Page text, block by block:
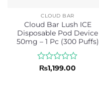
CLOUD BAR
Cloud Bar Lush ICE
Disposable Pod Device
50mg – 1 Pc (300 Puffs)
Rated
₨1,199.00